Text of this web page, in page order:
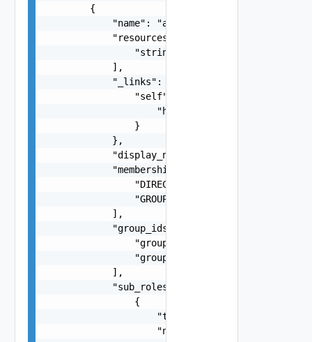
        {
            "name": "admin",
            "resources": [
                "string"
            ],
            "_links": {
                "self": {
"href": "https://
                }
            },
            "display_name": "Administrator",
            "membership_type": [
                "DIRECT",
                "GROUP"
            ],
            "group_ids": [
                "groupId1",
                "groupId2"
            ],
            "sub_roles": [
                {
                    "type": "nsx",
                    "names": [